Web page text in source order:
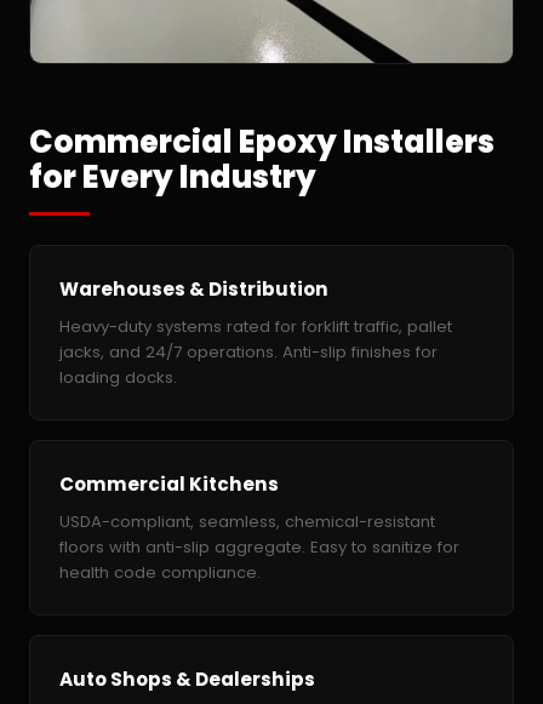
Commercial Epoxy Installers
for Every Industry
Warehouses & Distribution
Heavy-duty systems rated for forklift traffic, pallet
jacks, and 24/7 operations. Anti-slip finishes for
loading docks.
Commercial Kitchens
USDA-compliant, seamless, chemical-resistant
floors with anti-slip aggregate. Easy to sanitize for
health code compliance.
Auto Shops & Dealerships